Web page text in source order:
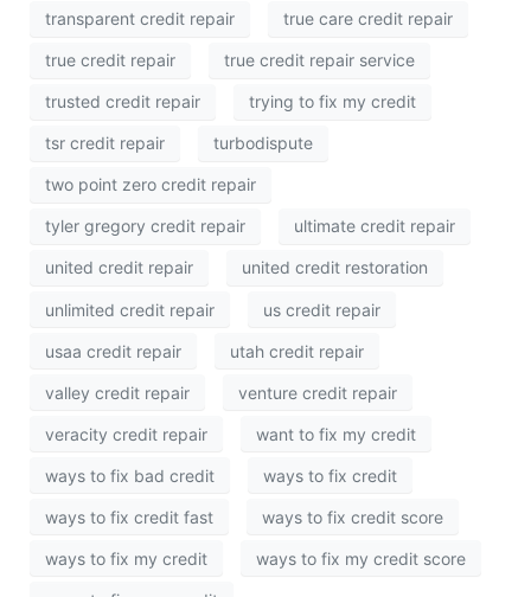
transparent credit repair true care credit repair
true credit repair true credit repair service
trusted credit repair trying to fix my credit
tsr credit repair turbodispute
two point zero credit repair
tyler gregory credit repair ultimate credit repair
united credit repair united credit restoration
unlimited credit repair us credit repair
usaa credit repair utah credit repair
valley credit repair venture credit repair
veracity credit repair want to fix my credit
ways to fix bad credit ways to fix credit
ways to fix credit fast ways to fix credit score
ways to fix my credit ways to fix my credit score